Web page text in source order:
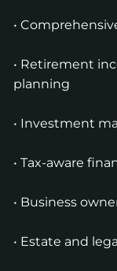
•
• Retirement
planning
• Investment
• Tax-aware
• Business
• Estate and